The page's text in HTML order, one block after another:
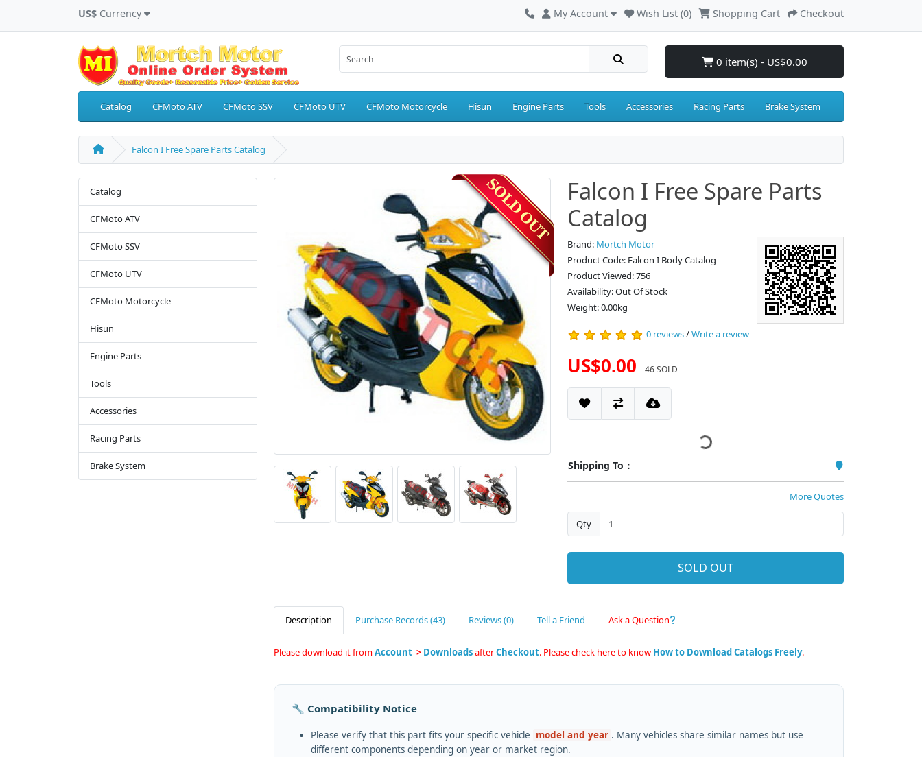
US$ Currency My Account Wish List (0) Shopping Cart Checkout
0 item(s) - US$0.00
Catalog CFMoto ATV CFMoto SSV CFMoto UTV CFMoto Motorcycle Hisun Engine Parts Tools Accessories Racing Parts Brake System
Falcon I Free Spare Parts Catalog
Catalog
CFMoto ATV
CFMoto SSV
CFMoto UTV
CFMoto Motorcycle
Hisun
Engine Parts
Tools
Accessories
Racing Parts
Brake System
Falcon I Free Spare Parts
Catalog
Brand: Mortch Motor
Product Code: Falcon I Body Catalog
Product Viewed: 756
Availability: Out Of Stock
Weight: 0.00kg
0 reviews/Write a review
US$0.00 46 SOLD
Shipping To：
More Quotes
Qty
SOLD OUT
Description Purchase Records (43) Reviews (0) Tell a Friend Ask a Question
Please download it fromAccount > DownloadsafterCheckout. Please check here to know How to Download Catalogs Freely.
🔧 Compatibility Notice
Please verify that this part fits your specific vehicle model and year . Many vehicles share similar names but use
different components depending on year or market region.